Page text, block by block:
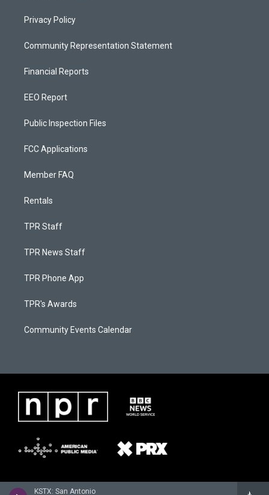
KSTX: San Antonio
Privacy Policy
Community Representation Statement
Financial Reports
EEO Report
Public Inspection Files
FCC Applications
Member FAQ
Rentals
TPR Staff
TPR News Staff
TPR Phone App
TPR's Awards
Community Events Calendar